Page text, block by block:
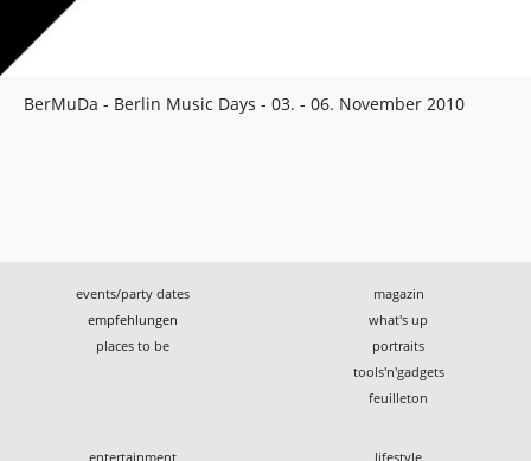
BerMuDa - Berlin Music Days - 03. - 06. November 2010
events/party dates
empfehlungen
places to be
magazin
what's up
portraits
tools'n'gadgets
feuilleton
entertainment lifestyle